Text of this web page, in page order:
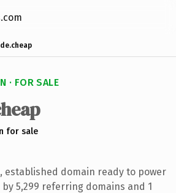
· FOR SALE
for sale
established domain ready to power
5,299 referring domains and 1